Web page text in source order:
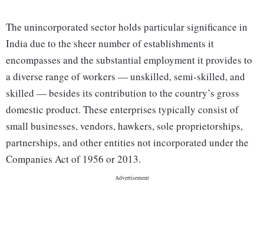
The unincorporated sector holds particular significance in
India due to the sheer number of establishments it
encompasses and the substantial employment it provides to
a diverse range of workers — unskilled, semi-skilled, and
skilled — besides its contribution to the country’s gross
domestic product. These enterprises typically consist of
small businesses, vendors, hawkers, sole proprietorships,
partnerships, and other entities not incorporated under the
Companies Act of 1956 or 2013.